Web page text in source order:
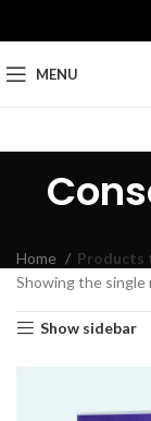
MENU
Home
Products
Showing the single
Show sidebar